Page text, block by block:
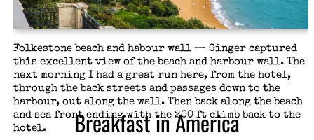
Folkestone beach and habour wall — Ginger captured
this excellent view of the beach and harbour wall. The
next morning I had a great run here, from the hotel,
through the back streets and passages down to the
harbour, out along the wall. Then back along the beach
and sea front ending with the 200 ft climb back to the
hotel.
Breakfast in America